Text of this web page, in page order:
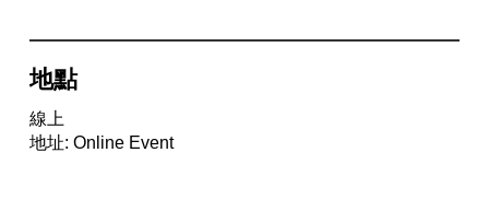
地點
線上
地址: Online Event